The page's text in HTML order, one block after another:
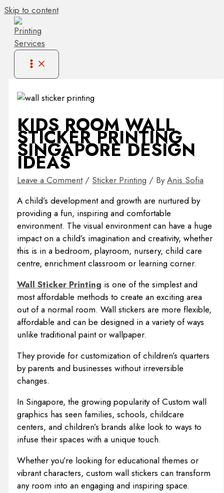
Skip to content
KIDS ROOM WALL
STICKER PRINTING
SINGAPORE DESIGN
IDEAS
Leave a Comment / Sticker Printing / ByAnis Sofia
A child’s development and growth are nurtured by
providing a fun, inspiring and comfortable
environment. The visual environment can have a huge
impact on a child’s imagination and creativity, whether
this is in a bedroom, playroom, nursery, child care
centre, enrichment classroom or learning corner.
Wall Sticker Printing is one of the simplest and
most affordable methods to create an exciting area
out of a normal room. Wall stickers are more flexible,
affordable and can be designed in a variety of ways
unlike traditional paint or wallpaper.
They provide for customization of children’s quarters
by parents and businesses without irreversible
changes.
In Singapore, the growing popularity of Custom wall
graphics has seen families, schools, childcare
centers, and children’s brands alike look to ways to
infuse their spaces with a unique touch.
Whether you’re looking for educational themes or
vibrant characters, custom wall stickers can transform
any room into an engaging and inspiring space.